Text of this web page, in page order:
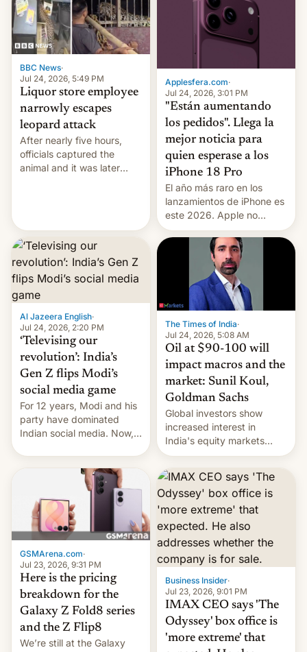
BBC News·
Jul 24, 2026, 5:49 PM
Liquor store employee
narrowly escapes
leopard attack
After nearly five hours,
officials captured the
animal and it was later
Applesfera.com·
Jul 24, 2026, 3:01 PM
"Están aumentando
los pedidos". Llega la
mejor noticia para
quien esperase a los
iPhone 18 Pro
El año más raro en los
lanzamientos de iPhone es
este 2026. Apple no
lanzará el modelo base
este año, retrasando así el
iPhone 18 a primavera,
mientras que estrenará
una nueva gama con el
iPhone plegable. Lo que no
cambia es que en
septiembre veremos
nuevos m…
Al Jazeera English·
Jul 24, 2026, 2:20 PM
‘Televising our
revolution’: India’s
Gen Z flips Modi’s
social media game
For 12 years, Modi and his
party have dominated
Indian social media. Now,
The Times of India·
Jul 24, 2026, 5:08 AM
Oil at $90-100 will
impact macros and the
market: Sunil Koul,
Goldman Sachs
Global investors show
increased interest in
India's equity markets
recently. Corporate
earnings and economic
performance have
remained quite strong.
Foreign investors are
diversifying portfolios
away from concentrated
tech positions. India's
market may see…
GSMArena.com·
Jul 23, 2026, 9:31 PM
Here is the pricing
breakdown for the
Galaxy Z Fold8 series
and the Z Flip8
We’re still at the Galaxy
Business Insider·
Jul 23, 2026, 9:01 PM
IMAX CEO says 'The
Odyssey' box office is
'more extreme' that